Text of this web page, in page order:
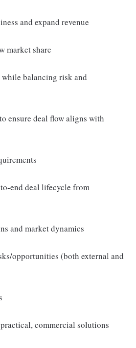
and expand revenue
market share
balancing risk and
ensure deal flow aligns with
end deal lifecycle from
and market dynamics
opportunities (both external and
commercial solutions